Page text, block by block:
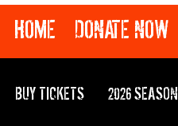
HOME DONATE NOW
BUY TICKETS 2026 SEASON